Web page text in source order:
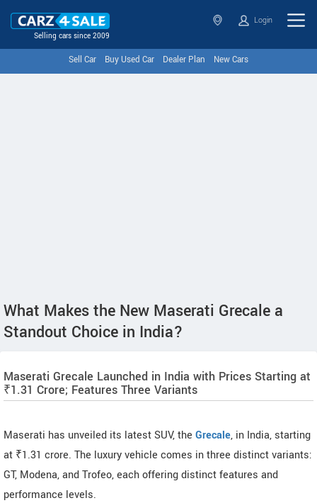
Selling cars since 2009
Login
Sell Car Buy Used Car Dealer Plan New Cars
What Makes the New Maserati Grecale a
Standout Choice in India?
Maserati Grecale Launched in India with Prices Starting at
₹1.31 Crore; Features Three Variants
Maserati has unveiled its latest SUV, the Grecale, in India, starting
at ₹1.31 crore. The luxury vehicle comes in three distinct variants:
GT, Modena, and Trofeo, each offering distinct features and
performance levels.